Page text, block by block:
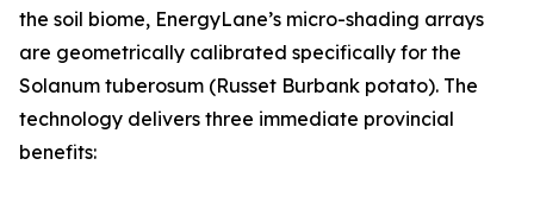
the soil biome, EnergyLane’s micro-shading arrays
are geometrically calibrated specifically for the
Solanum tuberosum (Russet Burbank potato). The
technology delivers three immediate provincial
benefits: